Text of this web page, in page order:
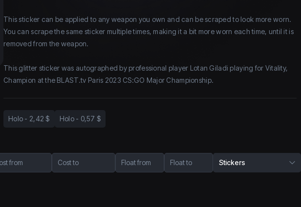
This sticker can be applied to any weapon you own and can be scraped to look more worn.
You can scrape the same sticker multiple times, making it a bit more worn each time, until it is
removed from the weapon.
This glitter sticker was autographed by professional player Lotan Giladi playing for Vitality,
Champion at the BLAST.tv Paris 2023 CS:GO Major Championship.
Holo - 2,42 $ Holo - 0,57 $
from Cost to Float from Float to Stickers